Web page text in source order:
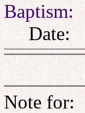
Baptism:
Date:
Note for: